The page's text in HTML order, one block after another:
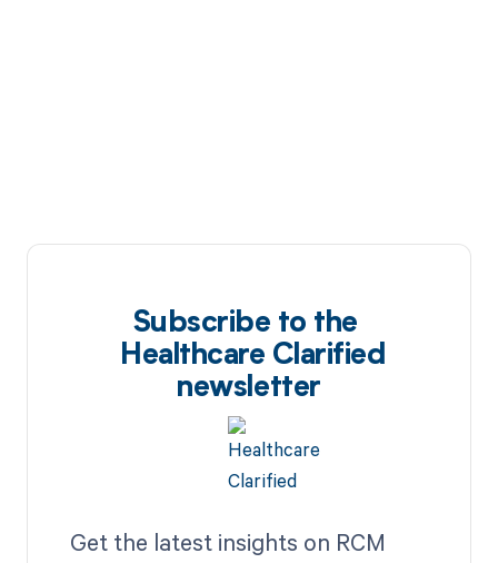
Subscribe to the
Healthcare Clarified
newsletter
Get the latest insights on RCM